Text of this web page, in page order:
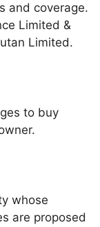
and coverage.
Limited &
Limited.
to buy
whose
are proposed